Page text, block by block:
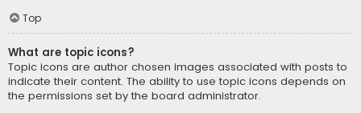
Top
What are topic icons?
Topic icons are author chosen images associated with posts to
indicate their content. The ability to use topic icons depends on
the permissions set by the board administrator.